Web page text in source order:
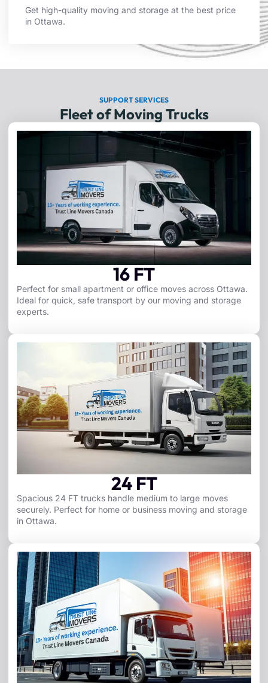
Get high-quality moving and storage at the best price
in Ottawa.
SUPPORT SERVICES
Fleet of Moving Trucks
16 FT
Perfect for small apartment or office moves across Ottawa.
Ideal for quick, safe transport by our moving and storage
experts.
24 FT
Spacious 24 FT trucks handle medium to large moves
securely. Perfect for home or business moving and storage
in Ottawa.